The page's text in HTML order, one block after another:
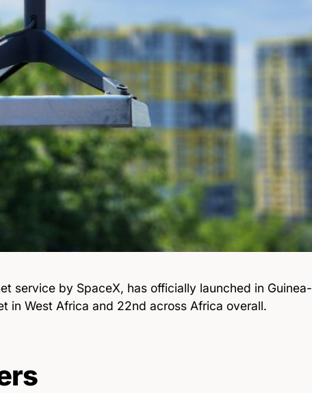
service by SpaceX, has officially launched in Guinea-
in West Africa and 22nd across Africa overall.